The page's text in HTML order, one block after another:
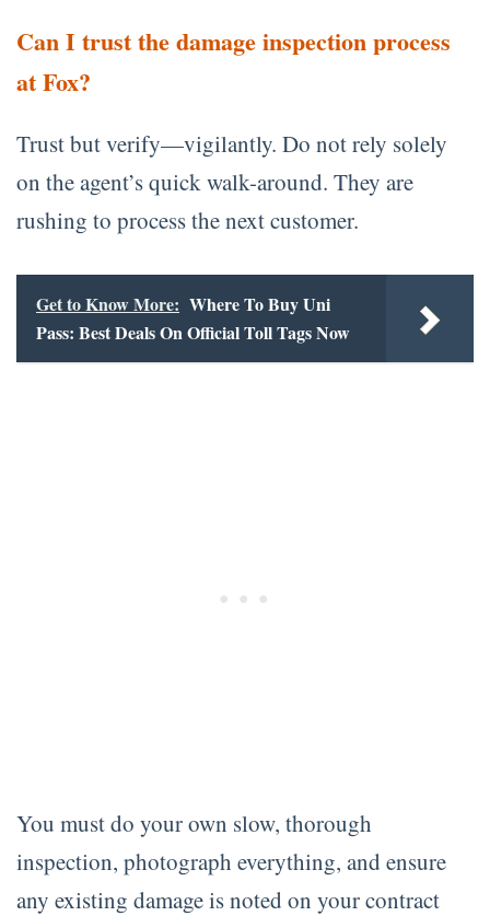
Can I trust the damage inspection process
at Fox?
Trust but verify—vigilantly. Do not rely solely
on the agent’s quick walk-around. They are
rushing to process the next customer.
Get to Know More: Where To Buy Uni
Pass: Best Deals On Official Toll Tags Now
You must do your own slow, thorough
inspection, photograph everything, and ensure
any existing damage is noted on your contract